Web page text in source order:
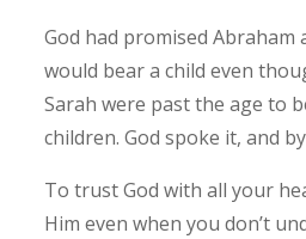
God had promised Abraham
would bear a child even
Sarah were past the age to
children.God spoke it, and
To trust God with all your
Him even when you don’t